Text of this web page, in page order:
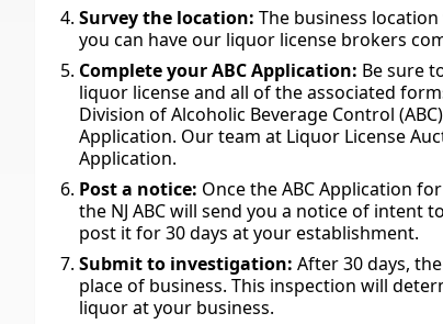
Survey the location: The business
you can have our liquor license brokers
Complete your ABC Application: Be sure
liquor license and all of the associated
Division of Alcoholic Beverage Control
Application. Our team at Liquor License
Application.
Post a notice: Once the ABC Application
the NJ ABC will send you a notice of intent
post it for 30 days at your establishment.
Submit to investigation: After 30 days,
place of business. This inspection will
liquor at your business.